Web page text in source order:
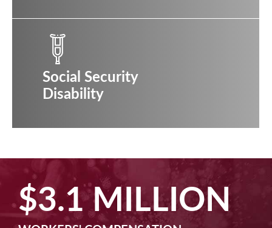
Social Security
Disability
$2.5 MILLION